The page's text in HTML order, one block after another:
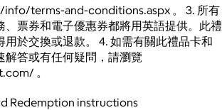
terms-and-conditions.aspx 。 3. 所有
、票券和電子優惠券都將用英語提供。此禮
用於交換或退款。 4. 如需有關此禮品卡和
解答或有任何疑問，請瀏覽
。
Redemption instructions